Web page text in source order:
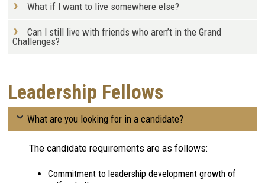
What if I want to live somewhere else?
Can I still live with friends who aren’t in the Grand
Challenges?
Leadership Fellows
What are you looking for in a candidate?
The candidate requirements are as follows:
Commitment to leadership development growth of